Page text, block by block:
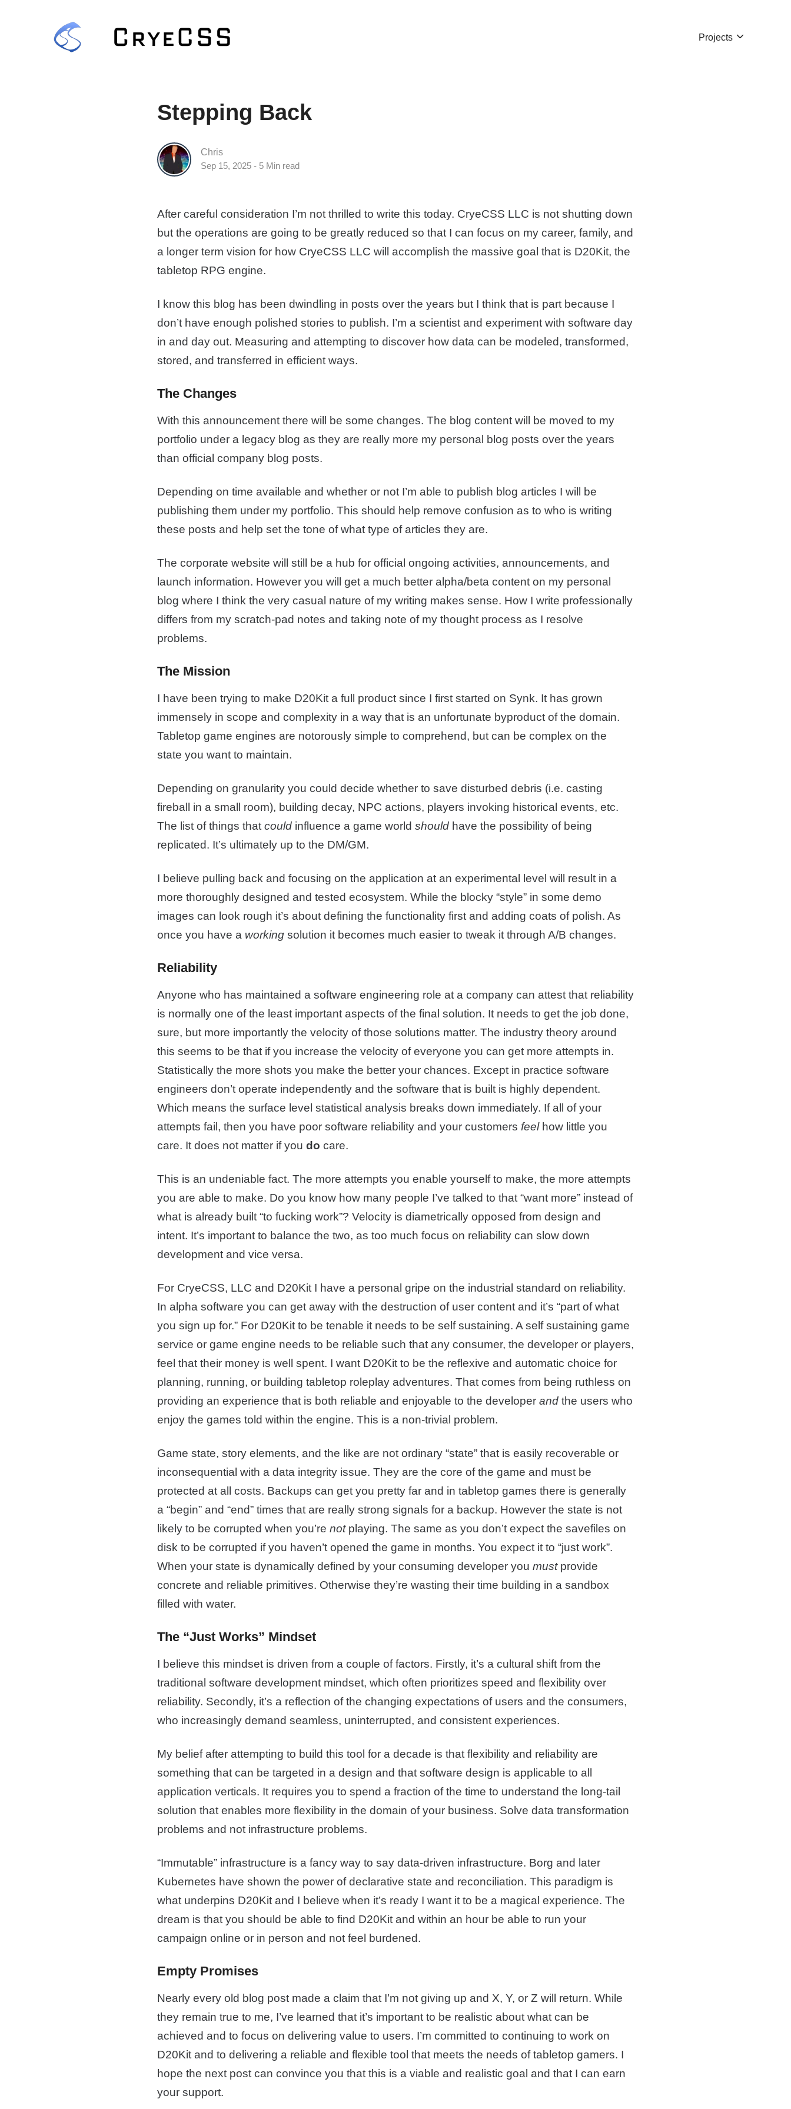
Projects
Stepping Back
Chris
Sep 15, 2025 - 5 Min read
After careful consideration I’m not thrilled to write this today. CryeCSS LLC is not shutting down
but the operations are going to be greatly reduced so that I can focus on my career, family, and
a longer term vision for how CryeCSS LLC will accomplish the massive goal that is D20Kit, the
tabletop RPG engine.
I know this blog has been dwindling in posts over the years but I think that is part because I
don’t have enough polished stories to publish. I’m a scientist and experiment with software day
in and day out. Measuring and attempting to discover how data can be modeled, transformed,
stored, and transferred in efficient ways.
The Changes
With this announcement there will be some changes. The blog content will be moved to my
portfolio under a legacy blog as they are really more my personal blog posts over the years
than official company blog posts.
Depending on time available and whether or not I’m able to publish blog articles I will be
publishing them under my portfolio. This should help remove confusion as to who is writing
these posts and help set the tone of what type of articles they are.
The corporate website will still be a hub for official ongoing activities, announcements, and
launch information. However you will get a much better alpha/beta content on my personal
blog where I think the very casual nature of my writing makes sense. How I write professionally
differs from my scratch-pad notes and taking note of my thought process as I resolve
problems.
The Mission
I have been trying to make D20Kit a full product since I first started on Synk. It has grown
immensely in scope and complexity in a way that is an unfortunate byproduct of the domain.
Tabletop game engines are notorously simple to comprehend, but can be complex on the
state you want to maintain.
Depending on granularity you could decide whether to save disturbed debris (i.e. casting
fireball in a small room), building decay, NPC actions, players invoking historical events, etc.
The list of things that could influence a game world should have the possibility of being
replicated. It’s ultimately up to the DM/GM.
I believe pulling back and focusing on the application at an experimental level will result in a
more thoroughly designed and tested ecosystem. While the blocky “style” in some demo
images can look rough it’s about defining the functionality first and adding coats of polish. As
once you have a working solution it becomes much easier to tweak it through A/B changes.
Reliability
Anyone who has maintained a software engineering role at a company can attest that reliability
is normally one of the least important aspects of the final solution. It needs to get the job done,
sure, but more importantly the velocity of those solutions matter. The industry theory around
this seems to be that if you increase the velocity of everyone you can get more attempts in.
Statistically the more shots you make the better your chances. Except in practice software
engineers don’t operate independently and the software that is built is highly dependent.
Which means the surface level statistical analysis breaks down immediately. If all of your
attempts fail, then you have poor software reliability and your customers feelhow little you
care. It does not matter if you do care.
This is an undeniable fact. The more attempts you enable yourself to make, the more attempts
you are able to make. Do you know how many people I’ve talked to that “want more” instead of
what is already built “to fucking work”? Velocity is diametrically opposed from design and
intent. It’s important to balance the two, as too much focus on reliability can slow down
development and vice versa.
For CryeCSS, LLC and D20Kit I have a personal gripe on the industrial standard on reliability.
In alpha software you can get away with the destruction of user content and it’s “part of what
you sign up for.” For D20Kit to be tenable it needs to be self sustaining. A self sustaining game
service or game engine needs to be reliable such that any consumer, the developer or players,
feel that their money is well spent. I want D20Kit to be the reflexive and automatic choice for
planning, running, or building tabletop roleplay adventures. That comes from being ruthless on
providing an experience that is both reliable and enjoyable to the developer and the users who
enjoy the games told within the engine. This is a non-trivial problem.
Game state, story elements, and the like are not ordinary “state” that is easily recoverable or
inconsequential with a data integrity issue. They are the core of the game and must be
protected at all costs. Backups can get you pretty far and in tabletop games there is generally
a “begin” and “end” times that are really strong signals for a backup. However the state is not
likely to be corrupted when you’re notplaying. The same as you don’t expect the savefiles on
disk to be corrupted if you haven’t opened the game in months. You expect it to “just work”.
When your state is dynamically defined by your consuming developer you mustprovide
concrete and reliable primitives. Otherwise they’re wasting their time building in a sandbox
filled with water.
The “Just Works” Mindset
I believe this mindset is driven from a couple of factors. Firstly, it’s a cultural shift from the
traditional software development mindset, which often prioritizes speed and flexibility over
reliability. Secondly, it’s a reflection of the changing expectations of users and the consumers,
who increasingly demand seamless, uninterrupted, and consistent experiences.
My belief after attempting to build this tool for a decade is that flexibility and reliability are
something that can be targeted in a design and that software design is applicable to all
application verticals. It requires you to spend a fraction of the time to understand the long-tail
solution that enables more flexibility in the domain of your business. Solve data transformation
problems and not infrastructure problems.
“Immutable” infrastructure is a fancy way to say data-driven infrastructure. Borg and later
Kubernetes have shown the power of declarative state and reconciliation. This paradigm is
what underpins D20Kit and I believe when it’s ready I want it to be a magical experience. The
dream is that you should be able to find D20Kit and within an hour be able to run your
campaign online or in person and not feel burdened.
Empty Promises
Nearly every old blog post made a claim that I’m not giving up and X, Y, or Z will return. While
they remain true to me, I’ve learned that it’s important to be realistic about what can be
achieved and to focus on delivering value to users. I’m committed to continuing to work on
D20Kit and to delivering a reliable and flexible tool that meets the needs of tabletop gamers. I
hope the next post can convince you that this is a viable and realistic goal and that I can earn
your support.